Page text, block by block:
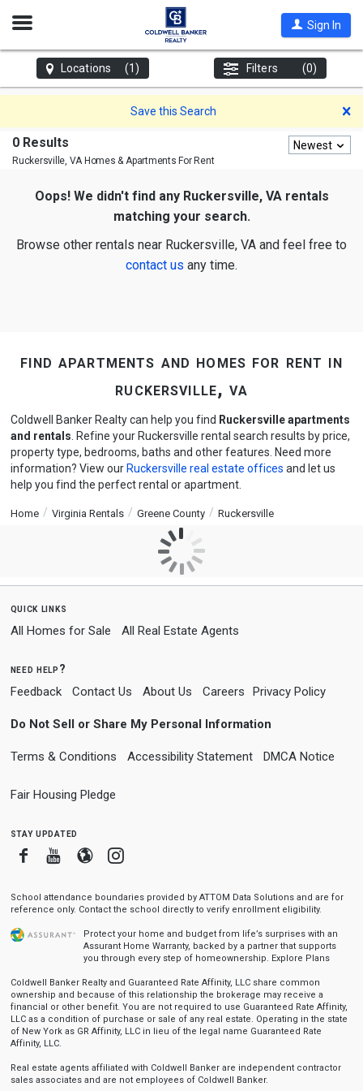
Open
Sign In
Locations (1) Filters (0)
Save this Search
0 Results
Ruckersville, VAHomes & Apartments For Rent
Newest
Oops! We didn't find any Ruckersville, VA rentals
matching your search.
Browse other rentals near Ruckersville, VA and feel free to
contact us any time.
find apartments and homes for rent in
ruckersville, va
Coldwell Banker Realty can help you find Ruckersville apartments
and rentals . Refine your Ruckersville rental search results by price,
property type, bedrooms, baths and other features. Need more
information? View our Ruckersville real estate offices and let us
help you find the perfect rental or apartment.
Home Virginia Rentals Greene County Ruckersville
quick links
All Homes for Sale All Real Estate Agents
need help?
Feedback Contact Us About Us Careers Privacy Policy
Do Not Sell or Share My Personal Information
Terms & Conditions Accessibility Statement DMCA Notice
Fair Housing Pledge
stay updated
FacebookYoutube
BloggerInstagram
School attendance boundaries provided by ATTOM Data Solutions and are for
reference only. Contact the school directly to verify enrollment eligibility.
Protect your home and budget from life’s surprises with an
Assurant Home Warranty, backed by a partner that supports
you through every step of homeownership. Explore Plans
Coldwell Banker Realty and Guaranteed Rate Affinity, LLC share common
ownership and because of this relationship the brokerage may receive a
financial or other benefit. You are not required to use Guaranteed Rate Affinity,
LLC as a condition of purchase or sale of any real estate. Operating in the state
of New York as GR Affinity, LLC in lieu of the legal name Guaranteed Rate
Affinity, LLC.
Real estate agents affiliated with Coldwell Banker are independent contractor
sales associates and are not employees of Coldwell Banker.